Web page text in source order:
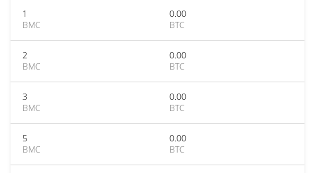
1
BMC
0.00
BTC
2
BMC
0.00
BTC
3
BMC
0.00
BTC
5
BMC
0.00
BTC